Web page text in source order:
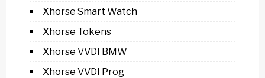
Xhorse Smart Watch
Xhorse Tokens
Xhorse VVDI BMW
Xhorse VVDI Prog